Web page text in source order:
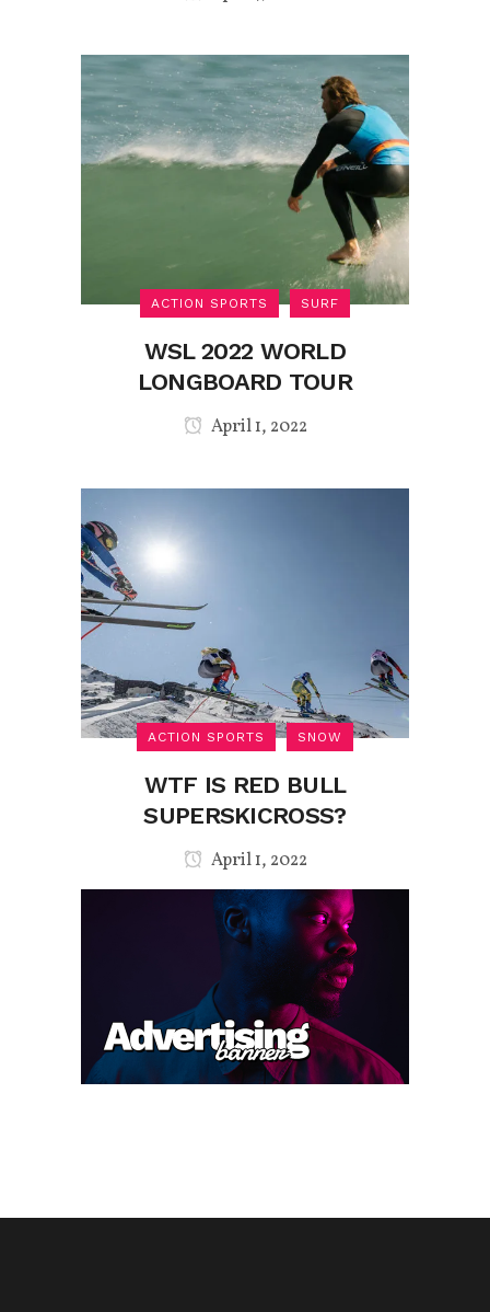
ACTION SPORTS SURF
WSL 2022 WORLD
LONGBOARD TOUR
April 1, 2022
ACTION SPORTS SNOW
WTF IS RED BULL
SUPERSKICROSS?
April 1, 2022